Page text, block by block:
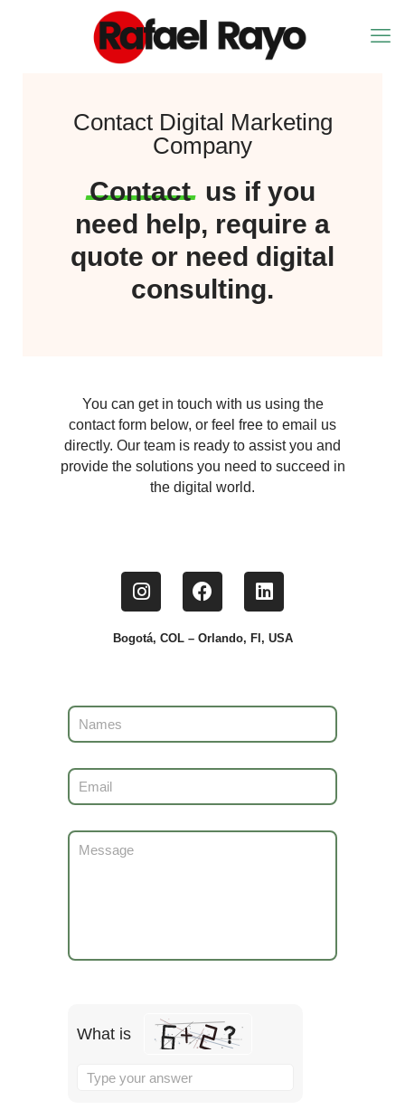
Contact Digital Marketing
Company
Contactus if you
need help, require a
quote or need digital
consulting.
You can get in touch with us using the
contact form below, or feel free to email us
directly. Our team is ready to assist you and
provide the solutions you need to succeed in
the digital world.
Bogotá, COL – Orlando, Fl, USA
What is